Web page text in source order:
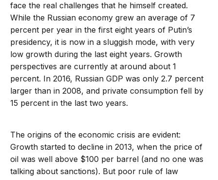
face the real challenges that he himself created.
While the Russian economy grew an average of 7
percent per year in the first eight years of Putin’s
presidency, it is now in a sluggish mode, with very
low growth during the last eight years. Growth
perspectives are currently at around about 1
percent. In 2016, Russian GDP was only 2.7 percent
larger than in 2008, and private consumption fell by
15 percent in the last two years.
The origins of the economic crisis are evident:
Growth started to decline in 2013, when the price of
oil was well above $100 per barrel (and no one was
talking about sanctions). But poor rule of law